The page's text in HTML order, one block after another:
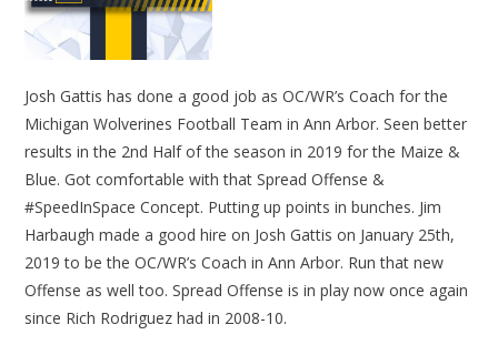
Josh Gattis has done a good job as OC/WR’s Coach for the
Michigan Wolverines Football Team in Ann Arbor. Seen better
results in the 2nd Half of the season in 2019 for the Maize &
Blue. Got comfortable with that Spread Offense &
#SpeedInSpace Concept. Putting up points in bunches. Jim
Harbaugh made a good hire on Josh Gattis on January 25th,
2019 to be the OC/WR’s Coach in Ann Arbor. Run that new
Offense as well too. Spread Offense is in play now once again
since Rich Rodriguez had in 2008-10.